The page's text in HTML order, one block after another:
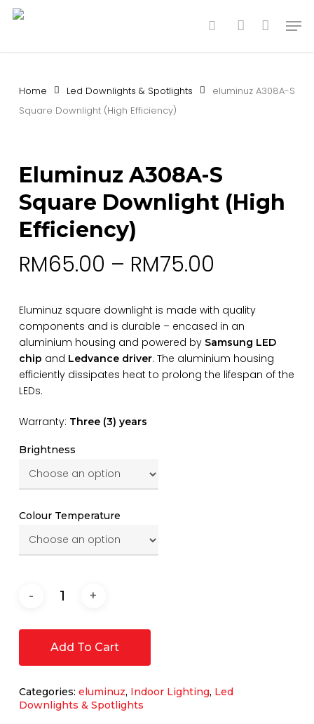
Skip
search account
Home Led Downlights & Spotlights
eluminuz A308A-S
Square Downlight (High Efficiency)
Eluminuz A308A-S
Square Downlight (High
Efficiency)
RM65.00 – RM75.00
Eluminuz square downlight is made with quality
components and is durable – encased in an
aluminium housing and powered by Samsung LED
chip and Ledvance driver. The aluminium housing
efficiently dissipates heat to prolong the lifespan of the
LEDs.
Warranty: Three (3) years
Brightness
Colour Temperature
Add To Cart
Categories: eluminuz, Indoor Lighting, Led
Downlights & Spotlights